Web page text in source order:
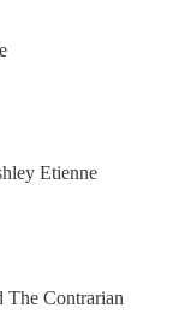
Etienne
The Contrarian